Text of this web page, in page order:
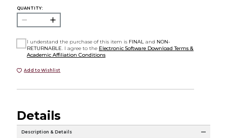
QUANTITY:
I understand the purchase of this item is FINAL and NON-
RETURNABLE . I agree to the Electronic Software Download Terms &
Academic Affiliation Conditions
Add to Wishlist
Details
Description & Details